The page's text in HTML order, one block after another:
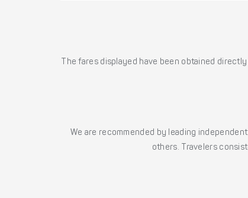
The fares displayed have been obtained
We are recommended by leading
others. Travelers